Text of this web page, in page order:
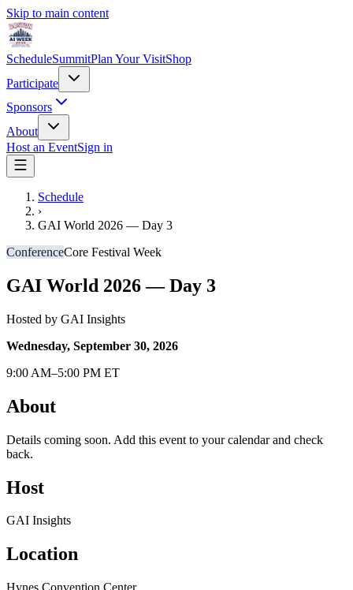
Skip to main content
ScheduleSummitPlan Your VisitShop
Participate
Sponsors
About
Host an EventSign in
Schedule
›
GAI World 2026 — Day 3
ConferenceCore Festival Week
GAI World 2026 — Day 3
Hosted by GAI Insights
Wednesday, September 30, 2026
9:00 AM–5:00 PM ET
About
Details coming soon. Add this event to your calendar and check
back.
Host
GAI Insights
Location